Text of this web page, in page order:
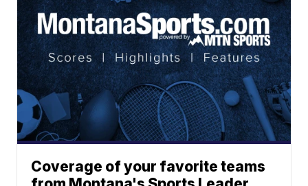
Coverage of your favorite teams